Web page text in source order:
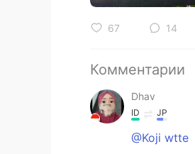
67 14
Комментарии
Dhav
ID JP
@Koji wtte